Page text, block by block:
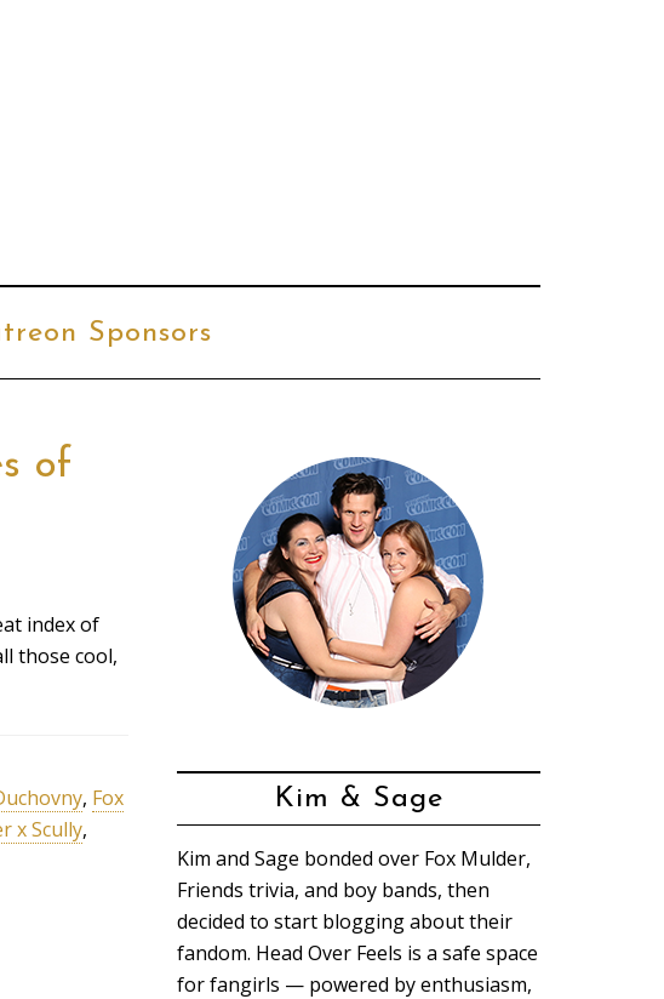
Sponsors
of
index of
those cool,
, Fox
x Scully,
Kim & Sage
Kim and Sage bonded over Fox Mulder,
Friends trivia, and boy bands, then
decided to start blogging about their
fandom. Head Over Feels is a safe space
for fangirls — powered by enthusiasm,